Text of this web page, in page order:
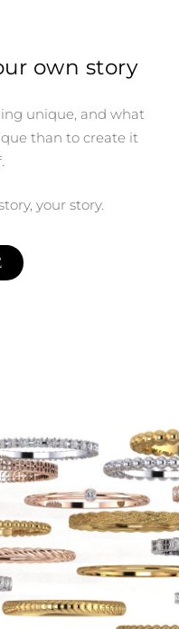
own story
unique, and what
than to create it
your story.